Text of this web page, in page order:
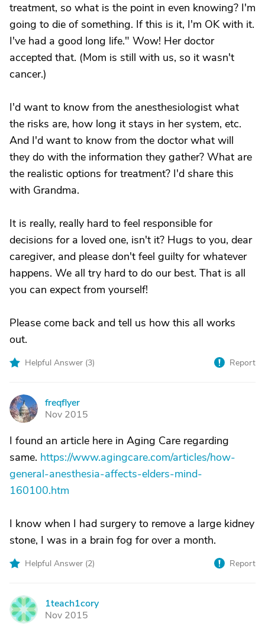
treatment, so what is the point in even knowing? I'm
going to die of something. If this is it, I'm OK with it.
I've had a good long life." Wow! Her doctor
accepted that. (Mom is still with us, so it wasn't
cancer.)
I'd want to know from the anesthesiologist what
the risks are, how long it stays in her system, etc.
And I'd want to know from the doctor what will
they do with the information they gather? What are
the realistic options for treatment? I'd share this
with Grandma.
It is really, really hard to feel responsible for
decisions for a loved one, isn't it? Hugs to you, dear
caregiver, and please don't feel guilty for whatever
happens. We all try hard to do our best. That is all
you can expect from yourself!
Please come back and tell us how this all works
out.
Helpful Answer (3) Report
F
freqflyer
Nov 2015
I found an article here in Aging Care regarding
same. https://www.agingcare.com/articles/how-
general-anesthesia-affects-elders-mind-
160100.htm
I know when I had surgery to remove a large kidney
stone, I was in a brain fog for over a month.
Helpful Answer (2) Report
1
1teach1cory
Nov 2015